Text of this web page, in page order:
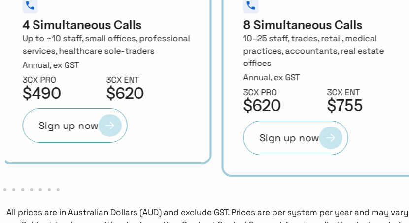
8 Simultaneous Calls
10–25 staff, trades, retail, medical
practices, accountants, real estate
offices
Annual, ex GST
3CX PRO
$620
3CX ENT
$755
Sign up now
16 Simultaneous Calls
25–50 staff, professional services,
construction, multi-department SMBs
Annual, ex GST
3CX PRO
$1,330 $1,685
All prices are in Australian Dollars (AUD) and exclude GST. Prices are per system per year and may